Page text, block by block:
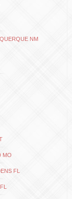
NM
MO
FL